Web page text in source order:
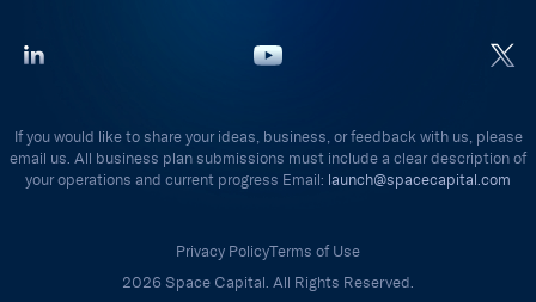
If you would like to share your ideas, business, or feedback with us, please
email us. All business plan submissions must include a clear description of
your operations and current progress Email: launch@spacecapital.com
Privacy PolicyTerms of Use
2026 Space Capital. All Rights Reserved.